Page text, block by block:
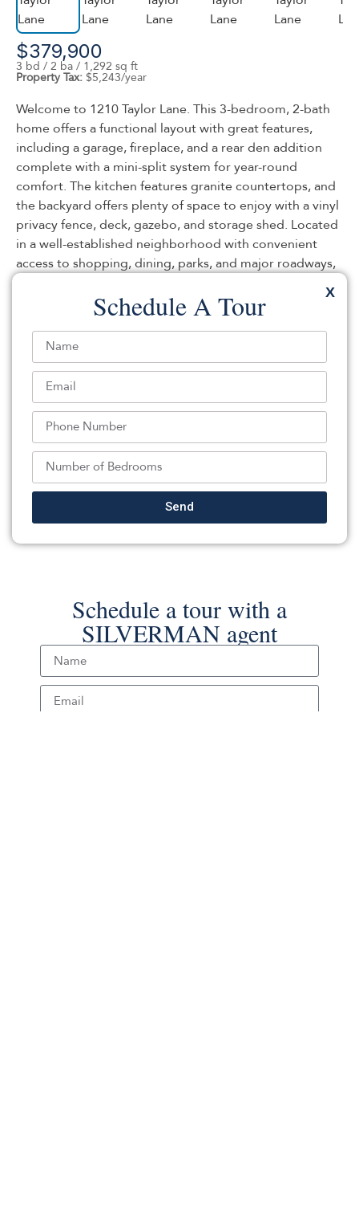
$379,900
3 bd / 2 ba / 1,292 sq ft
Property Tax: $5,243/year
Welcome to 1210 Taylor Lane. This 3-bedroom, 2-bath
home offers a functional layout with great features,
including a garage, fireplace, and a rear den addition
complete with a mini-split system for year-round
comfort. The kitchen features granite countertops, and
the backyard offers plenty of space to enjoy with a vinyl
privacy fence, deck, gazebo, and storage shed. Located
in a well-established neighborhood with convenient
access to shopping, dining, parks, and major roadways,
to add their own personal touches and updates. Being
sold strictly as-is. With solid features and good bones,
this property is ready for its next owner.
Listed By:
Jennifer Knorr: (609) 597-6700,
Keller Williams Preferred Properties, Manahawkin
Source:MOMLS, MLS#: 242815461
Back To For Sale Listings
Schedule a tour with a
SILVERMAN agent
X
Schedule A Tour
Send